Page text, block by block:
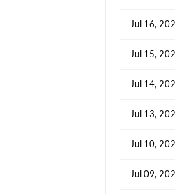
Jul 16,
Jul 15,
Jul 14,
Jul 13,
Jul 10,
Jul 09,